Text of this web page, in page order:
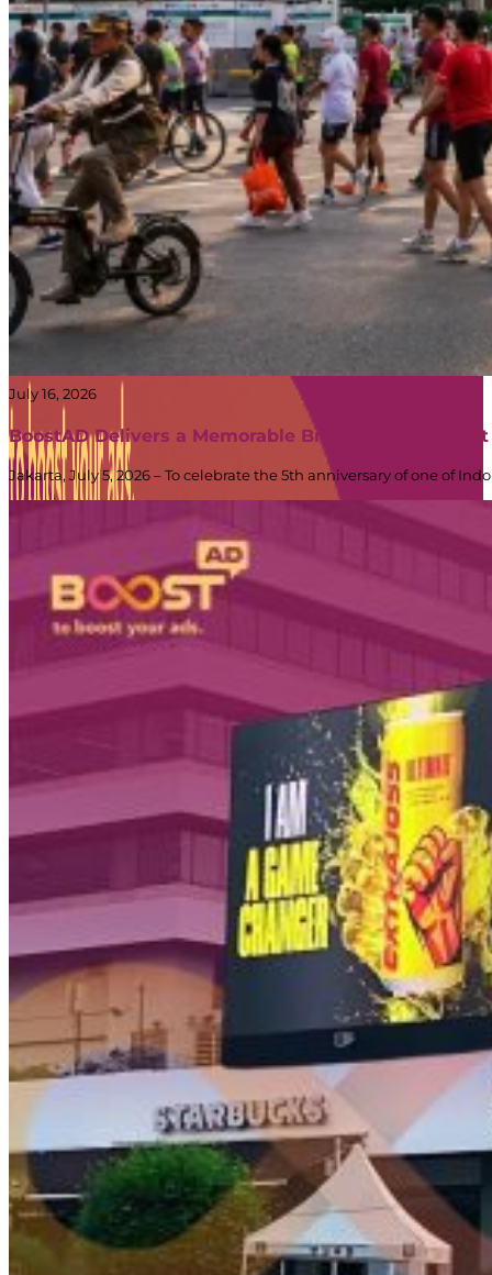
July 16, 2026
BoostAD Delivers a Memorable Brand Experience
Jakarta, July 5, 2026 – To celebrate the 5th anniversary of one of
PT Dinamika Neomedia Semesta KOMPLEK RUKAN
JL. PANJANG NO. 68
KAVLING 45, Kedoya Selatan, Kebon Jeruk
Kota Jakarta Barat
T +62 21 2309 2918
WA +62 811 1920 2002
Blog